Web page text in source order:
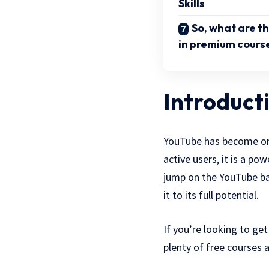
Skills
So, what are
in premium
YouTube has become
active users, it is a
jump on the YouTube
it to its full potential.
If you’re looking to
plenty of free courses